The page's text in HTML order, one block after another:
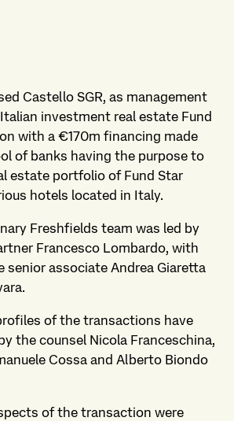
Castello SGR, as management
investment real estate Fund
with a €170m financing made
of banks having the purpose to
estate portfolio of Fund Star
hotels located in Italy.
Freshfields team was led by
Francesco Lombardo, with
senior associate Andrea Giaretta
of the transactions have
the counsel Nicola Franceschina,
Cossa and Alberto Biondo
of the transaction were